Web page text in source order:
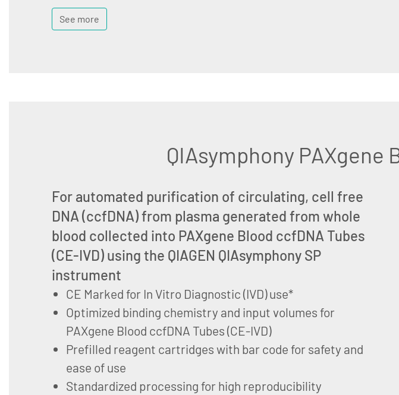
See more
QIAsymphony PAXgene
For automated purification of circulating, cell free
DNA (ccfDNA) from plasma generated from whole
blood collected into PAXgene Blood ccfDNA Tubes
(CE-IVD) using the QIAGEN QIAsymphony SP
instrument
CE Marked for In Vitro Diagnostic (IVD) use*
Optimized binding chemistry and input volumes for
PAXgene Blood ccfDNA Tubes (CE-IVD)
Prefilled reagent cartridges with bar code for safety and
ease of use
Standardized processing for high reproducibility